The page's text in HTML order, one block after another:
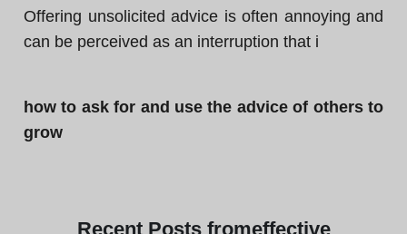
Offering unsolicited advice is often annoying and
can be perceived as an interruption that i
how to ask for and use the advice of others to
grow
Recent Posts fromeffective